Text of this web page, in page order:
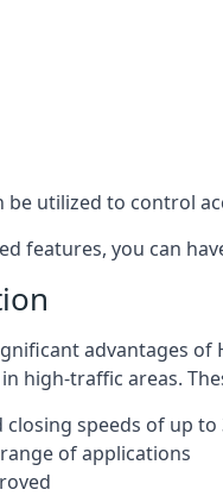
be utilized to control
features, you can
advantages of
high-traffic areas.
closing speeds of up
of applications